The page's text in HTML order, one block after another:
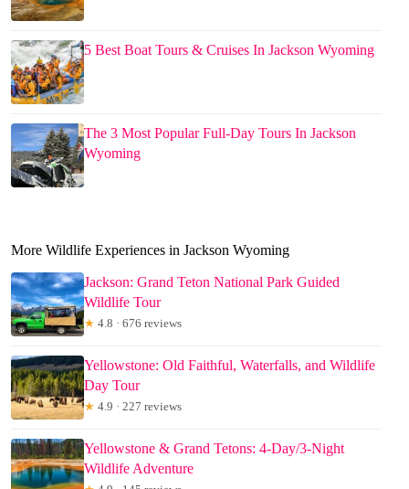
5 Best Boat Tours & Cruises In Jackson Wyoming
The 3 Most Popular Full-Day Tours In Jackson
Wyoming
More Wildlife Experiences in Jackson Wyoming
Jackson: Grand Teton National Park Guided
Wildlife Tour
★ 4.8 · 676 reviews
Yellowstone: Old Faithful, Waterfalls, and Wildlife
Day Tour
★ 4.9 · 227 reviews
Yellowstone & Grand Tetons: 4-Day/3-Night
Wildlife Adventure